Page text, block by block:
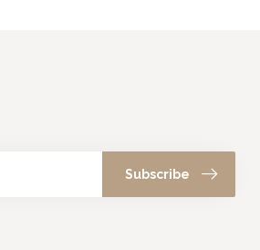
Subscribe